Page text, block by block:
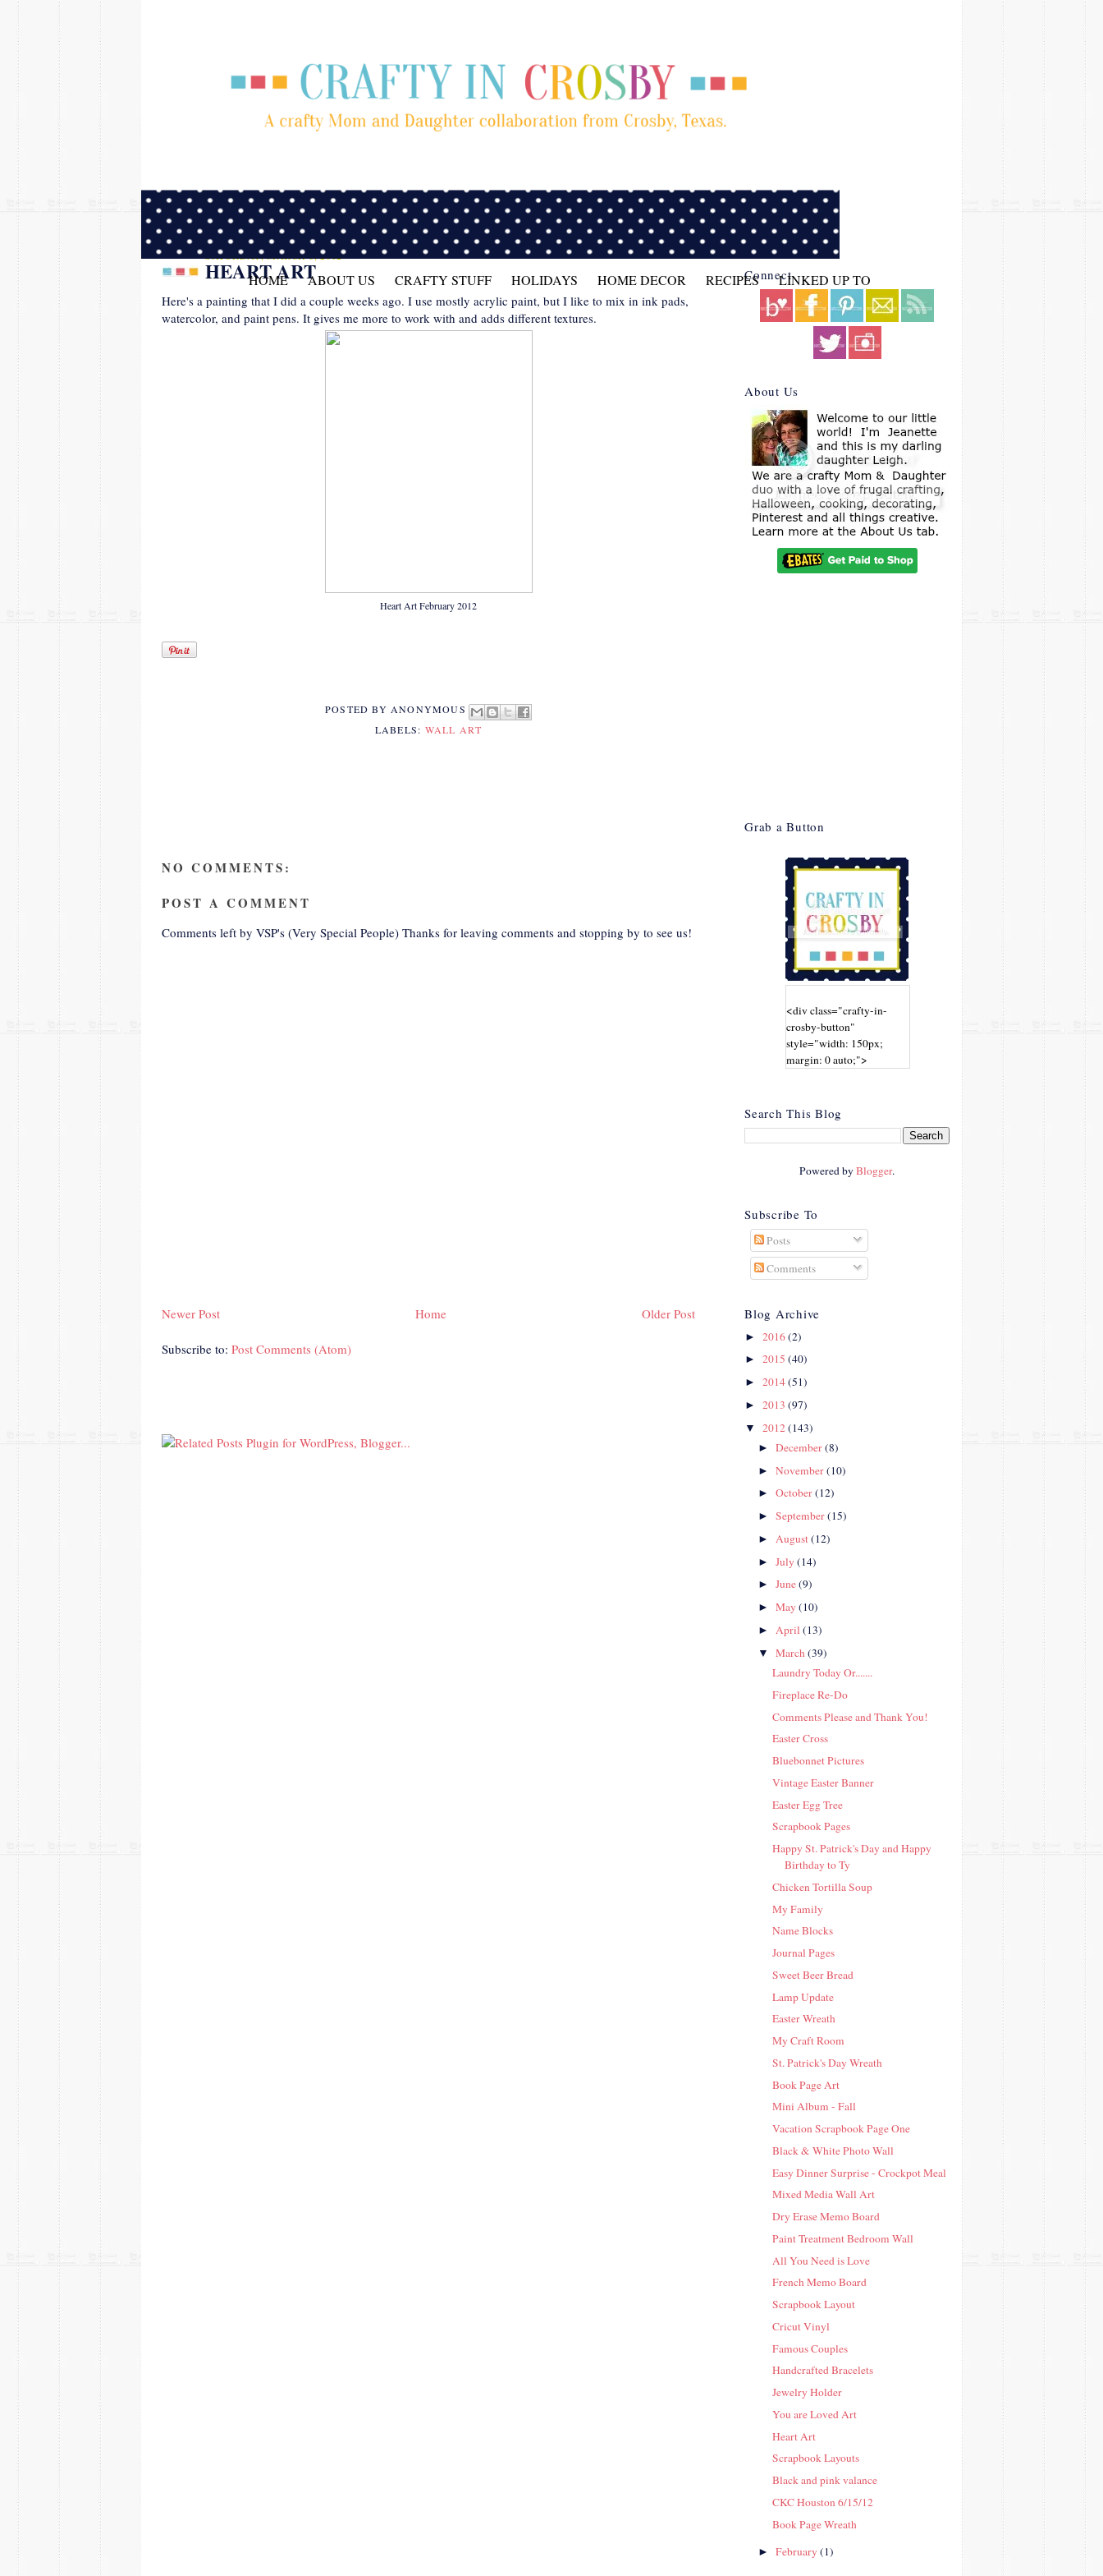
HOME ABOUT US CRAFTY STUFF HOLIDAYS HOME DECOR RECIPES LINKED UP TO
SATURDAY, MARCH 3, 2012
HEART ART
Here's a painting that I did a couple weeks ago. I use mostly acrylic paint, but I like to mix in ink pads,
watercolor, and paint pens. It gives me more to work with and adds different textures.
Heart Art February 2012
POSTED BY ANONYMOUS
LABELS: WALL ART
NO COMMENTS:
POST A COMMENT
Comments left by VSP's (Very Special People) Thanks for leaving comments and stopping by to see us!
Newer Post Older Post
Home
Subscribe to: Post Comments (Atom)
Connect
About Us
Grab a Button
<div class="crafty-in-
crosby-button"
style="width: 150px;
margin: 0 auto;">
crosby.com/"
rel="nofollow">
<img
t.com/albums/e312/Studio
Crosby" width="150"
height="150" />
</a>
</div>
Search This Blog
Powered byBlogger.
Subscribe To
Posts
Comments
Blog Archive
► 2016(2)
► 2015 (40)
► 2014(51)
► 2013 (97)
▼ 2012(143)
►December(8)
►November(10)
►October(12)
►September(15)
► August(12)
►July(14)
►June(9)
►May(10)
► April(13)
▼March(39)
Laundry Today Or.......
Fireplace Re-Do
Comments Please and Thank You!
Easter Cross
Bluebonnet Pictures
Vintage Easter Banner
Easter Egg Tree
Scrapbook Pages
Happy St. Patrick's Day and Happy
Birthday to Ty
Chicken Tortilla Soup
My Family
Name Blocks
Journal Pages
Sweet Beer Bread
Lamp Update
Easter Wreath
My Craft Room
St. Patrick's Day Wreath
Book Page Art
Mini Album - Fall
Vacation Scrapbook Page One
Black & White Photo Wall
Easy Dinner Surprise - Crockpot Meal
Mixed Media Wall Art
Dry Erase Memo Board
Paint Treatment Bedroom Wall
All You Need is Love
French Memo Board
Scrapbook Layout
Cricut Vinyl
Famous Couples
Handcrafted Bracelets
Jewelry Holder
You are Loved Art
Heart Art
Scrapbook Layouts
Black and pink valance
CKC Houston 6/15/12
Book Page Wreath
►February(1)